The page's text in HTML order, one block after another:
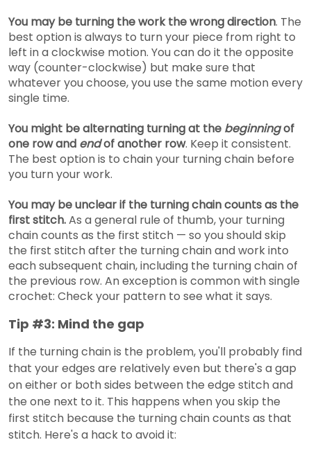
You may be turning the work the wrong direction. The
best option is always to turn your piece from right to
left in a clockwise motion. You can do it the opposite
way (counter-clockwise) but make sure that
whatever you choose, you use the same motion every
single time.
You might be alternating turning at the beginningof
one row and endof another row. Keep it consistent.
The best option is to chain your turning chain before
you turn your work.
You may be unclear if the turning chain counts as the
first stitch.As a general rule of thumb, your turning
chain counts as the first stitch — so you should skip
the first stitch after the turning chain and work into
each subsequent chain, including the turning chain of
the previous row. An exception is common with single
crochet: Check your pattern to see what it says.
Tip #3: Mind the gap
If the turning chain is the problem, you'll probably find
that your edges are relatively even but there's a gap
on either or both sides between the edge stitch and
the one next to it. This happens when you skip the
first stitch because the turning chain counts as that
stitch. Here's a hack to avoid it: